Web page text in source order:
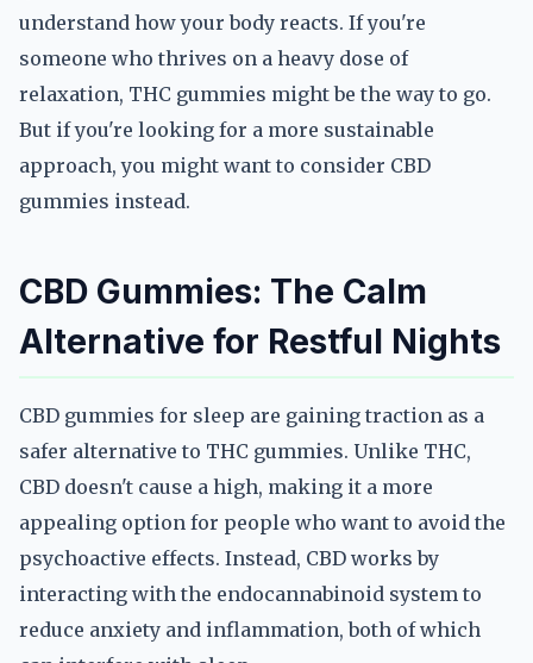
understand how your body reacts. If you're
someone who thrives on a heavy dose of
relaxation, THC gummies might be the way to go.
But if you're looking for a more sustainable
approach, you might want to consider CBD
gummies instead.
CBD Gummies: The Calm
Alternative for Restful Nights
CBD gummies for sleep are gaining traction as a
safer alternative to THC gummies. Unlike THC,
CBD doesn't cause a high, making it a more
appealing option for people who want to avoid the
psychoactive effects. Instead, CBD works by
interacting with the endocannabinoid system to
reduce anxiety and inflammation, both of which